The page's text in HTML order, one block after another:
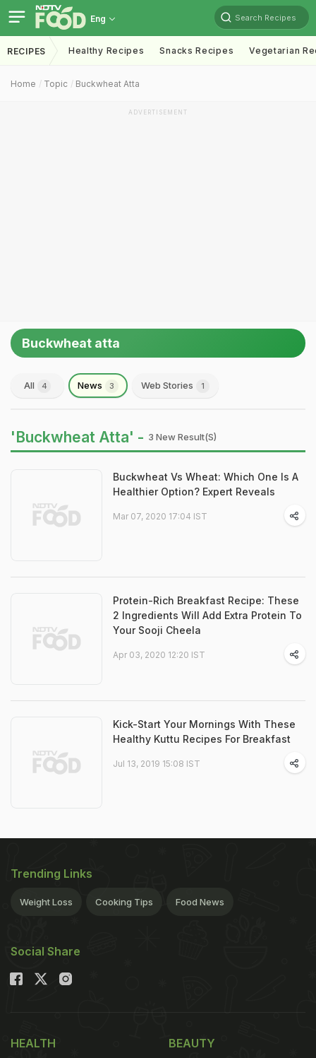
Eng Search Recipes
RECIPES Healthy Recipes Snacks Recipes Vegetarian
Home Topic Buckwheat Atta
ADVERTISEMENT
Buckwheat atta
All 4 News 3 Web Stories 1
'Buckwheat Atta' - 3 New Result(s)
Buckwheat Vs Wheat: Which One Is A
Healthier Option? Expert Reveals
Mar 07, 2020 17:04 IST
Protein-Rich Breakfast Recipe: These
2 Ingredients Will Add Extra Protein To
Your Sooji Cheela
Apr 03, 2020 12:20 IST
Kick-Start Your Mornings With These
Healthy Kuttu Recipes For Breakfast
Jul 13, 2019 15:08 IST
Trending Links
Weight Loss Cooking Tips Food News
Social Share
HEALTH BEAUTY